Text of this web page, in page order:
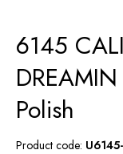
6145
Polish
Product code: